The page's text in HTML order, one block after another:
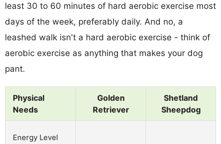
least 30 to 60 minutes of hard aerobic exercise most
days of the week, preferably daily. And no, a
leashed walk isn't a hard aerobic exercise - think of
aerobic exercise as anything that makes your dog
pant.
Physical
Needs
Golden
Retriever
Shetland
Sheepdog
Energy Level